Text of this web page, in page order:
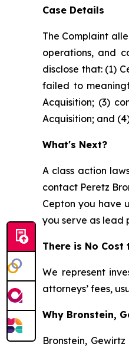
Case Details
The Complaint
operations, and
disclose that: (1)
failed to
Acquisition; (3)
Acquisition; and
What's Next?
A class action
contact Peretz
Cepton you have
you serve as lead
There is No Cost
We represent
attorneys’ fees,
Why Bronstein,
Bronstein,